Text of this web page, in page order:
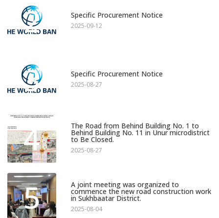
2 Specific Procurement Notice
2025-09-12
3 Specific Procurement Notice
2025-08-27
4 The Road from Behind Building No. 1 to
Behind Building No. 11 in Unur microdistrict
to Be Closed.
2025-08-27
5 A joint meeting was organized to
commence the new road construction work
in Sukhbaatar District.
2025-08-04